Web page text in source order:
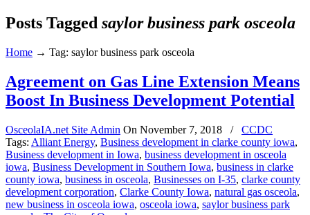
Posts Tagged saylor business park osceola
Home → Tag: saylor business park osceola
Agreement on Gas Line Extension Means
Boost In Business Development Potential
OsceolaIA.net Site Admin On November 7, 2018 /
CCDC
Tags: Alliant Energy, Business development in clarke county iowa,
Business development in Iowa, business development in osceola
iowa, Business Development in Southern Iowa, business in clarke
county iowa, business in osceola, Businesses on I-35, clarke county
development corporation, Clarke County Iowa, natural gas osceola,
new business in osceola iowa, osceola iowa, saylor business park